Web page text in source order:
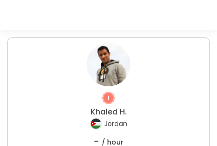
Khaled H.
Jordan
- / hour